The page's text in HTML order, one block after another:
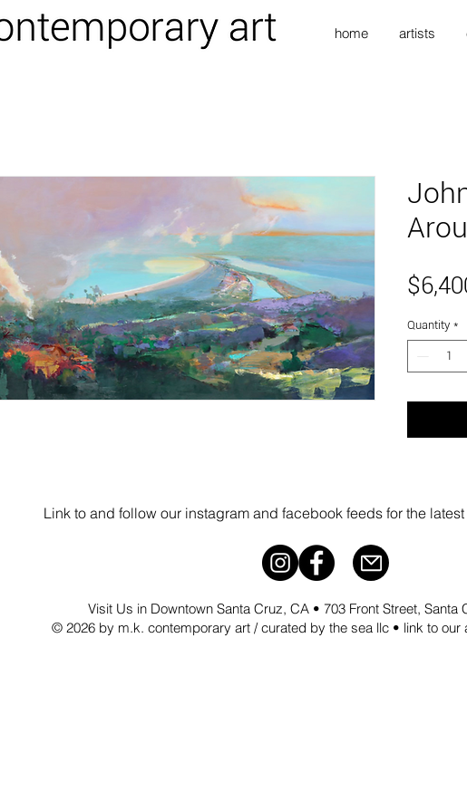
home artists
Quantity *
Link to and follow our instagram and facebook feeds for the
Visit Us in Downtown Santa Cruz, CA • 703 Front Street, Santa
© 2026 by m.k. contemporary art / curated by the sea llc • link to our